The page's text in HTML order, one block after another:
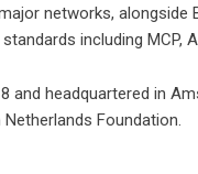
networks,
including MCP,
and headquartered in
Foundation.